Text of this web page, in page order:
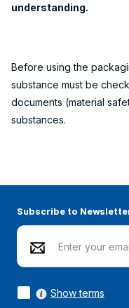
understanding.
Before using the
substance must be
documents (material
substances.
Subscribe to
Show terms